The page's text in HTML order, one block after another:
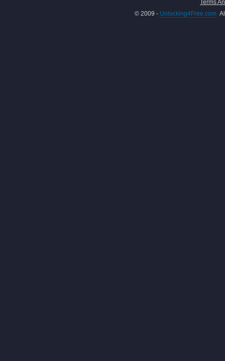
Terms
© 2009 - Unlocking4Free.com